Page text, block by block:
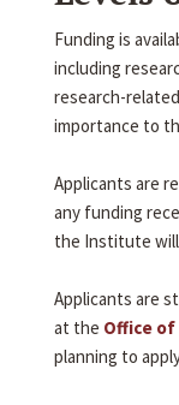
Funding is
including
research-
importance to
Applicants are
any funding
the Institute
Applicants are
at the Office of
planning to